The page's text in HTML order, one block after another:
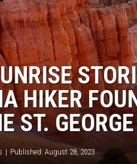
HIKER
ST.
Published: August 28, 2023